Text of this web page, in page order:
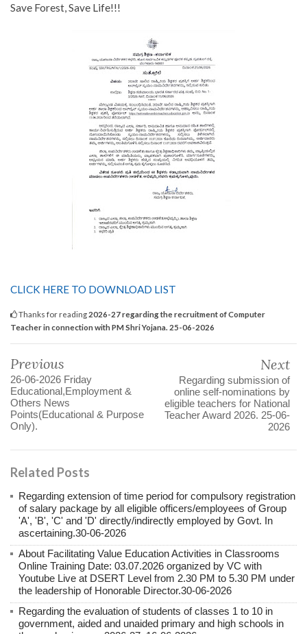
Save Forest, Save Life!!!
CLICK HERE TO DOWNLOAD LIST
Thanks for reading 2026-27 regarding the recruitment of Computer
Teacher in connection with PM Shri Yojana. 25-06-2026
Previous
26-06-2026 Friday
Educational,Employment &
Others News
Points(Educational & Purpose
Only).
Next
Regarding submission of
online self-nominations by
eligible teachers for National
Teacher Award 2026. 25-06-
2026
Related Posts
Regarding extension of time period for compulsory registration
of salary package by all eligible officers/employees of Group
'A', 'B', 'C' and 'D' directly/indirectly employed by Govt. In
ascertaining.30-06-2026
About Facilitating Value Education Activities in Classrooms
Online Training Date: 03.07.2026 organized by VC with
Youtube Live at DSERT Level from 2.30 PM to 5.30 PM under
the leadership of Honorable Director.30-06-2026
Regarding the evaluation of students of classes 1 to 10 in
government, aided and unaided primary and high schools in